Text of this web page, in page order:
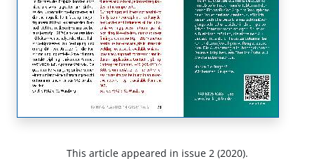
This article appeared in issue 2 (2020).